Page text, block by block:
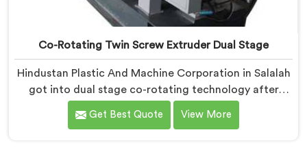
Co-Rotating Twin Screw Extruder Dual Stage
Hindustan Plastic And Machine Corporation in Salalah
got into dual stage co-rotating technology after
single stage systems kept disappointing compounders
processing highly filled formulations honestly. If you
Get Best Quote View More